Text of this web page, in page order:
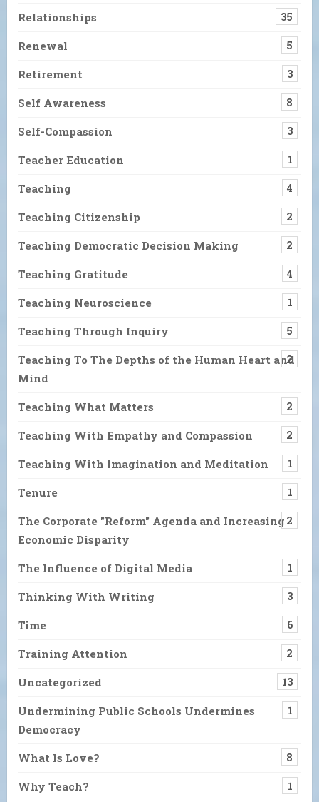
Relationships 35
Renewal 5
Retirement 3
Self Awareness 8
Self-Compassion 3
Teacher Education 1
Teaching 4
Teaching Citizenship 2
Teaching Democratic Decision Making 2
Teaching Gratitude 4
Teaching Neuroscience 1
Teaching Through Inquiry 5
Teaching To The Depths of the Human Heart and
Mind
2
Teaching What Matters 2
Teaching With Empathy and Compassion 2
Teaching With Imagination and Meditation 1
Tenure 1
The Corporate "Reform" Agenda and Increasing
Economic Disparity
2
The Influence of Digital Media 1
Thinking With Writing 3
Time 6
Training Attention 2
Uncategorized 13
Undermining Public Schools Undermines
Democracy
1
What Is Love? 8
Why Teach? 1